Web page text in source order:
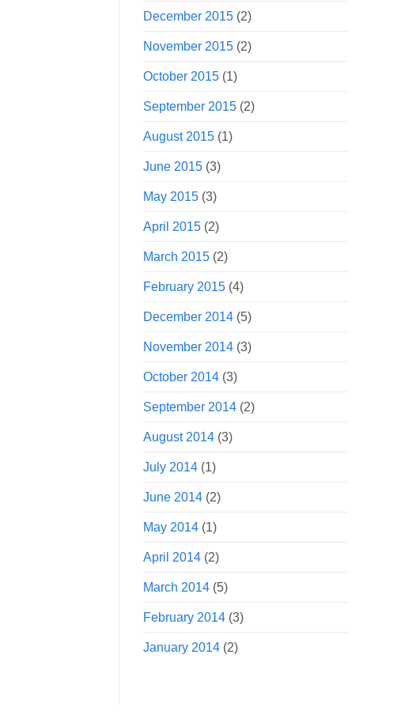
December 2015 (2)
November 2015 (2)
October 2015 (1)
September 2015 (2)
August 2015 (1)
June 2015 (3)
May 2015 (3)
April 2015 (2)
March 2015 (2)
February 2015 (4)
December 2014 (5)
November 2014 (3)
October 2014 (3)
September 2014 (2)
August 2014 (3)
July 2014 (1)
June 2014 (2)
May 2014 (1)
April 2014 (2)
March 2014 (5)
February 2014 (3)
January 2014 (2)